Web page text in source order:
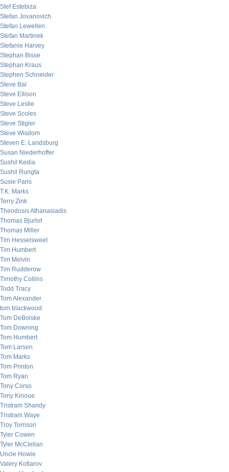
Stef Estebiza
Stefan Jovanovich
Stefan Lewellen
Stefan Martinek
Stefanie Harvey
Stephan Bisse
Stephan Kraus
Stephen Schneider
Steve Bal
Steve Ellison
Steve Leslie
Steve Scoles
Steve Stigler
Steve Wisdom
Steven E. Landsburg
Susan Niederhoffer
Sushil Kedia
Sushil Rungta
Susie Paris
T.K. Marks
Terry Zink
Theodosis Athanasiadis
Thomas Bjurlof
Thomas Miller
Tim Hesselsweet
Tim Humbert
Tim Melvin
Tim Rudderow
Timothy Collins
Todd Tracy
Tom Alexander
tom blackwood
Tom DeBolske
Tom Downing
Tom Humbert
Tom Larsen
Tom Marks
Tom Printon
Tom Ryan
Tony Corso
Tony Kinoue
Tristram Shandy
Tristram Waye
Troy Torrison
Tyler Cowen
Tyler McClellan
Uncle Howie
Valery Kotlarov